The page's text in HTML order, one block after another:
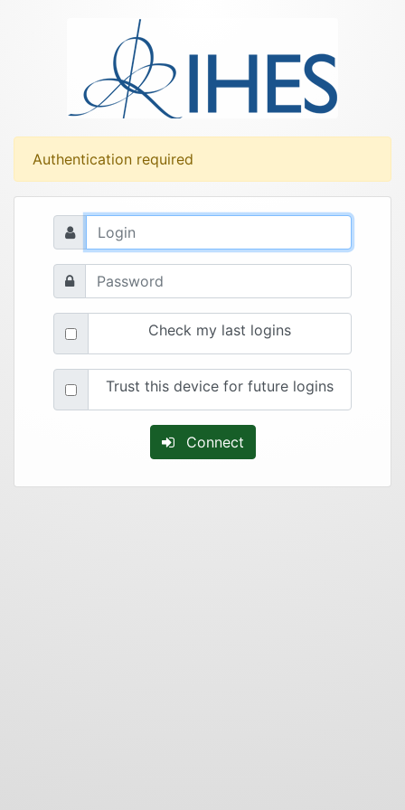
Authentication required
Check my last logins
Trust this device for future logins
Connect